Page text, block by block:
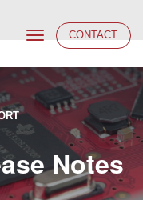
Toggle
navigation
CONTACT
Notes